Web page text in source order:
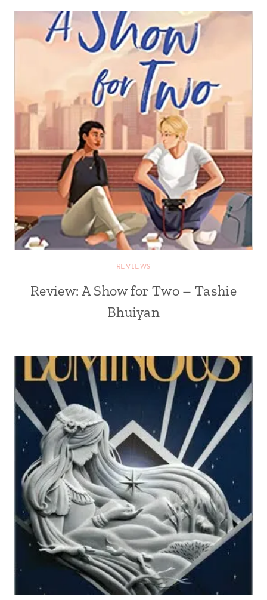
REVIEWS
Review: A Show for Two – Tashie
Bhuiyan